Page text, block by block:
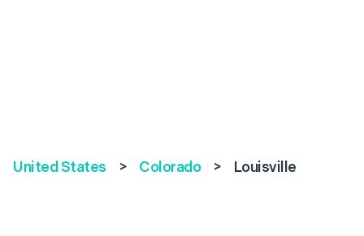
United States > Colorado > Louisville